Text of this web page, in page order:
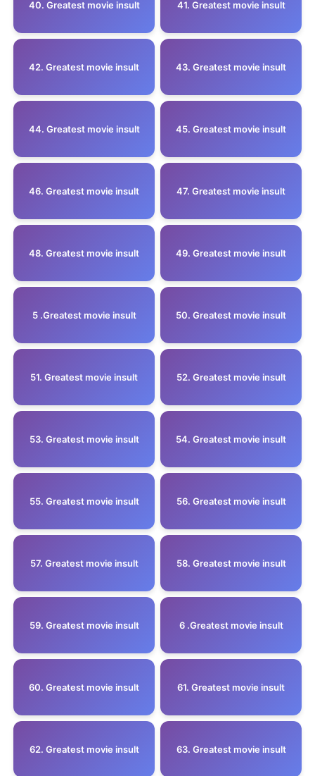
40. Greatest movie insult 41. Greatest movie insult
42. Greatest movie insult 43. Greatest movie insult
44. Greatest movie insult 45. Greatest movie insult
46. Greatest movie insult 47. Greatest movie insult
48. Greatest movie insult 49. Greatest movie insult
5 .Greatest movie insult 50. Greatest movie insult
51. Greatest movie insult 52. Greatest movie insult
53. Greatest movie insult 54. Greatest movie insult
55. Greatest movie insult 56. Greatest movie insult
57. Greatest movie insult 58. Greatest movie insult
59. Greatest movie insult 6 .Greatest movie insult
60. Greatest movie insult 61. Greatest movie insult
62. Greatest movie insult 63. Greatest movie insult